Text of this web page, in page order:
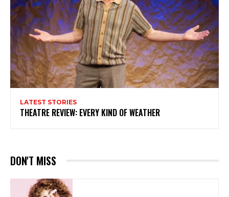
LATEST STORIES
THEATRE REVIEW: EVERY KIND OF WEATHER
DON'T MISS